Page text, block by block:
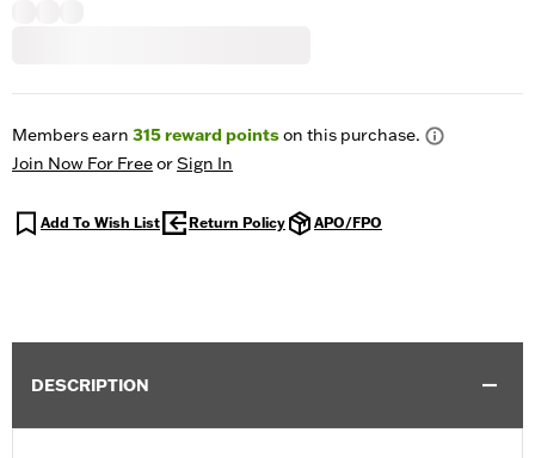
Members earn 315reward pointson this purchase.
Join Now For FreeorSign In
Add To Wish List Return Policy APO/FPO
DESCRIPTION